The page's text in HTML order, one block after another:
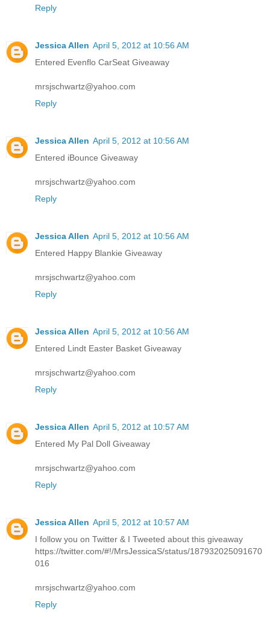
Reply
Jessica Allen April 5, 2012 at 10:56 AM
Entered Evenflo CarSeat Giveaway
mrsjschwartz@yahoo.com
Reply
Jessica Allen April 5, 2012 at 10:56 AM
Entered iBounce Giveaway
mrsjschwartz@yahoo.com
Reply
Jessica Allen April 5, 2012 at 10:56 AM
Entered Happy Blankie Giveaway
mrsjschwartz@yahoo.com
Reply
Jessica Allen April 5, 2012 at 10:56 AM
Entered Lindt Easter Basket Giveaway
mrsjschwartz@yahoo.com
Reply
Jessica Allen April 5, 2012 at 10:57 AM
Entered My Pal Doll Giveaway
mrsjschwartz@yahoo.com
Reply
Jessica Allen April 5, 2012 at 10:57 AM
I follow you on Twitter & I Tweeted about this giveaway
https://twitter.com/#!/MrsJessicaS/status/187932025091670
016
mrsjschwartz@yahoo.com
Reply